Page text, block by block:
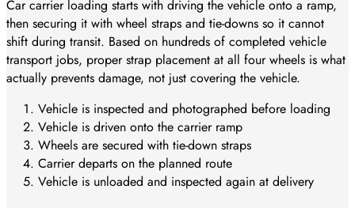
Car carrier loading starts with driving the vehicle onto a ramp,
then securing it with wheel straps and tie-downs so it cannot
shift during transit. Based on hundreds of completed vehicle
transport jobs, proper strap placement at all four wheels is what
actually prevents damage, not just covering the vehicle.
Vehicle is inspected and photographed before loading
Vehicle is driven onto the carrier ramp
Wheels are secured with tie-down straps
Carrier departs on the planned route
Vehicle is unloaded and inspected again at delivery